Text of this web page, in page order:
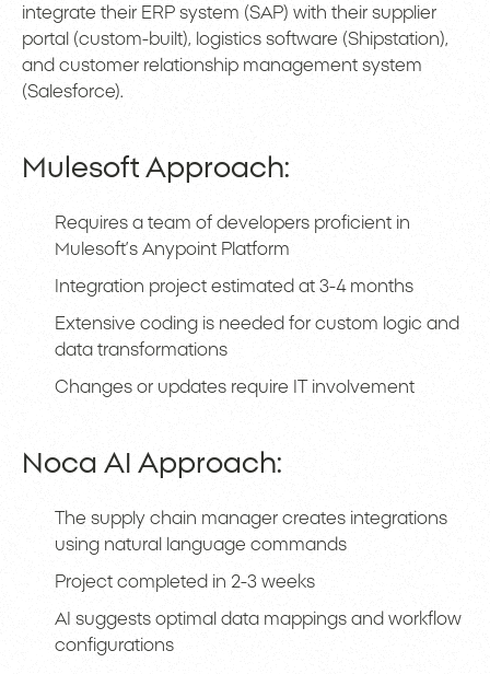
integrate their ERP system (SAP) with their supplier
portal (custom-built), logistics software (Shipstation),
and customer relationship management system
(Salesforce).
Mulesoft Approach:
Requires a team of developers proficient in
Mulesoft’s Anypoint Platform
Integration project estimated at 3-4 months
Extensive coding is needed for custom logic and
data transformations
Changes or updates require IT involvement
Noca AI Approach:
The supply chain manager creates integrations
using natural language commands
Project completed in 2-3 weeks
AI suggests optimal data mappings and workflow
configurations